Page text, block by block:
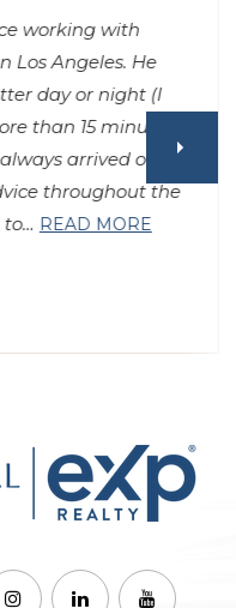
working with
Los Angeles. He
day or night (I
than 15 minutes
arrived on
throughout the
to… READ MORE